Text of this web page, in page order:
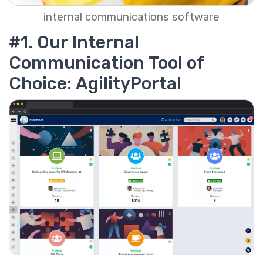
internal communications software
#1. Our Internal
Communication Tool of
Choice: AgilityPortal